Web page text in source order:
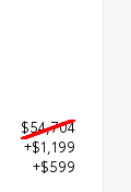
$54,704
+$1,199
+$599